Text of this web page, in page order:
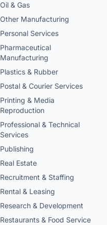
Oil & Gas
Other Manufacturing
Personal Services
Pharmaceutical
Manufacturing
Plastics & Rubber
Postal & Courier Services
Printing & Media
Reproduction
Professional & Technical
Services
Publishing
Real Estate
Recruitment & Staffing
Rental & Leasing
Research & Development
Restaurants & Food Service